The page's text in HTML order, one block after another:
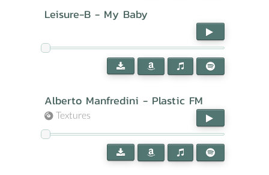
Leisure-B - My Baby
Alberto Manfredini - Plastic FM
Textures